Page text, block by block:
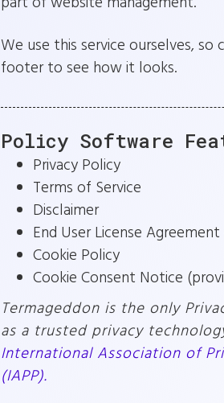
We use this service ourselves,
footer to see how it looks.
Policy Software
Privacy Policy
Terms of Service
Disclaimer
End User License Agreement
Cookie Policy
Cookie Consent Notice
Termageddon is the only
as a trusted privacy
International Association of
(IAPP).